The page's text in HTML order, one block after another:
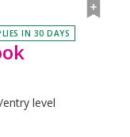
IN 30 DAYS
entry level